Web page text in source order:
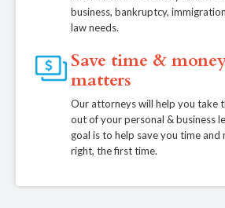
business, bankruptcy,
law needs.
Save time &
matters
Our attorneys will help you take
out of your personal & business
goal is to help save you time
right, the first time.